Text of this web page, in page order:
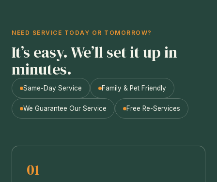
NEED SERVICE TODAY OR TOMORROW?
It’s easy. We’ll set it up in
minutes.
Same-Day Service Family & Pet Friendly
We Guarantee Our Service Free Re-Services
01